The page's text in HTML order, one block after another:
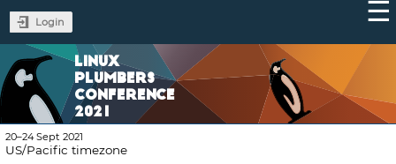
Login
LINUX
PLUMBERS
CONFERENCE
2021
20–24 Sept 2021
US/Pacific timezone